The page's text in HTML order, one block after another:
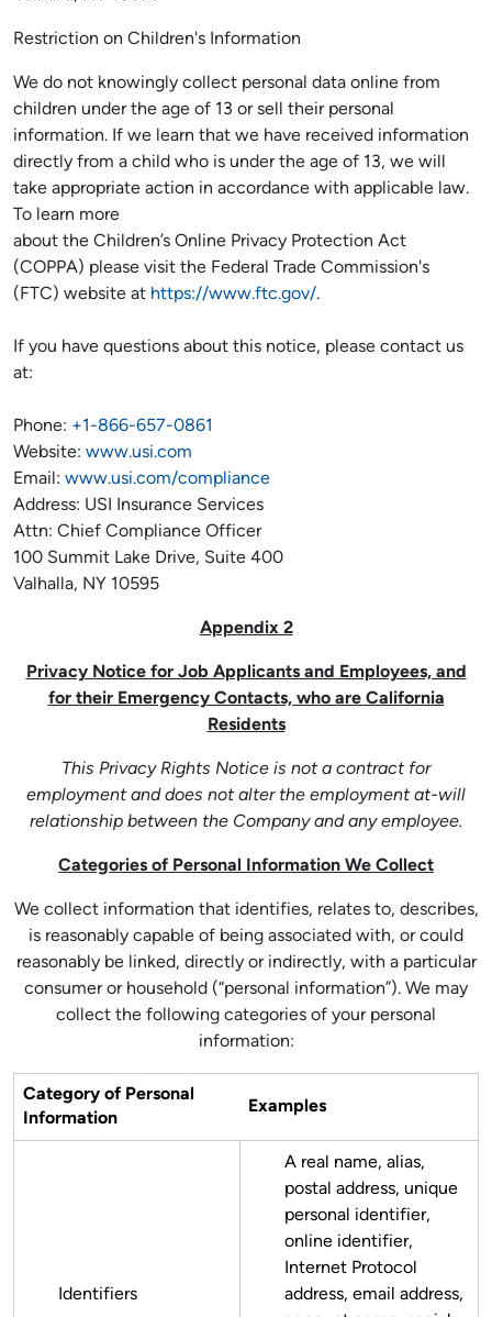
Restriction on Children's Information
We do not knowingly collect personal data online from
children under the age of 13 or sell their personal
information. If we learn that we have received information
directly from a child who is under the age of 13, we will
take appropriate action in accordance with applicable law.
To learn more
about the Children’s Online Privacy Protection Act
(COPPA) please visit the Federal Trade Commission's
(FTC) website at https://www.ftc.gov/.
If you have questions about this notice, please contact us
at:
Phone: +1-866-657-0861
Website: www.usi.com
Email: www.usi.com/compliance
Address: USI Insurance Services
Attn: Chief Compliance Officer
100 Summit Lake Drive, Suite 400
Valhalla, NY 10595
Appendix 2
Privacy Notice for Job Applicants and Employees, and
for their Emergency Contacts, who are California
Residents
This Privacy Rights Notice is not a contract for
employment and does not alter the employment at-will
relationship between the Company and any employee.
Categories of Personal Information We Collect
We collect information that identifies, relates to, describes,
is reasonably capable of being associated with, or could
reasonably be linked, directly or indirectly, with a particular
consumer or household (“personal information”). We may
collect the following categories of your personal
information:
Category of Personal
Information
Examples
Identifiers
A real name, alias,
postal address, unique
personal identifier,
online identifier,
Internet Protocol
address, email address,